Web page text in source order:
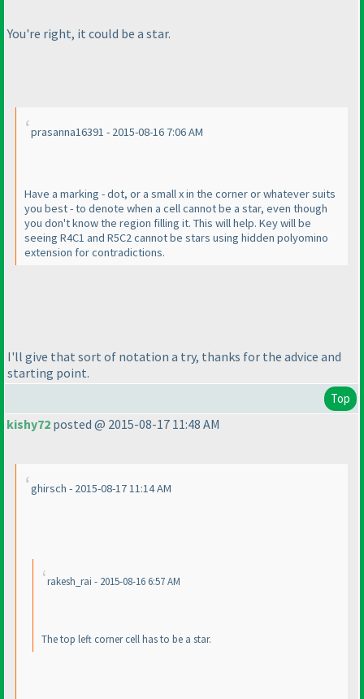
You're right, it could be a star.
prasanna16391 - 2015-08-16 7:06 AM
Have a marking - dot, or a small x in the corner or whatever suits
you best - to denote when a cell cannot be a star, even though
you don't know the region filling it. This will help. Key will be
seeing R4C1 and R5C2 cannot be stars using hidden polyomino
extension for contradictions.
I'll give that sort of notation a try, thanks for the advice and
starting point.
Top
kishy72 posted @ 2015-08-17 11:48 AM
ghirsch - 2015-08-17 11:14 AM
rakesh_rai - 2015-08-16 6:57 AM
The top left corner cell has to be a star.